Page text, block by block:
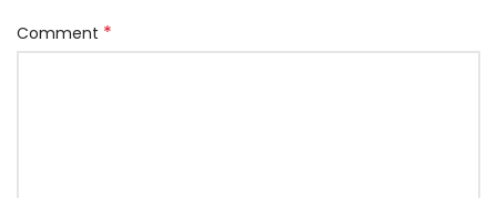
Comment *